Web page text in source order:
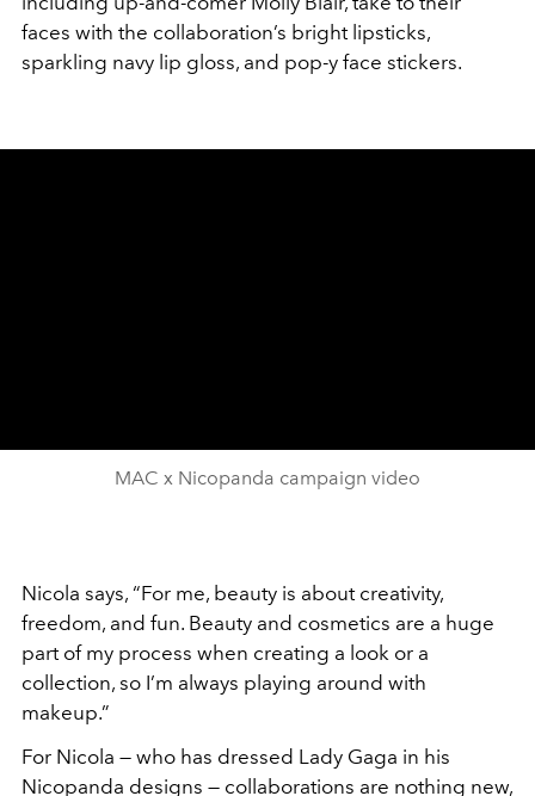
faces with the collaboration’s bright lipsticks,
sparkling navy lip gloss, and pop-y face stickers.
MAC x Nicopanda campaign video
Nicola says, “For me, beauty is about creativity,
freedom, and fun. Beauty and cosmetics are a huge
part of my process when creating a look or a
collection, so I’m always playing around with
makeup.”
For Nicola — who has dressed Lady Gaga in his
Nicopanda designs — collaborations are nothing new,